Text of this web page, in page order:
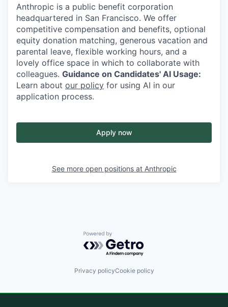
Anthropic is a public benefit corporation
headquartered in San Francisco. We offer
competitive compensation and benefits, optional
equity donation matching, generous vacation and
parental leave, flexible working hours, and a
lovely office space in which to collaborate with
colleagues. Guidance on Candidates' AI Usage:
Learn about our policy for using AI in our
application process.
Apply now
See more open positions at Anthropic
Powered by Getro.com
Privacy policyCookie policy